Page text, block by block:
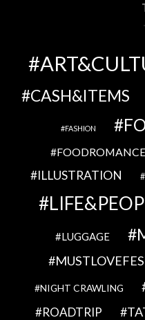
CASH&ITEMS
FASHION
FOODROMANCE
ILLUSTRATION
LUGGAGE
NIGHT CRAWLING
ROADTRIP